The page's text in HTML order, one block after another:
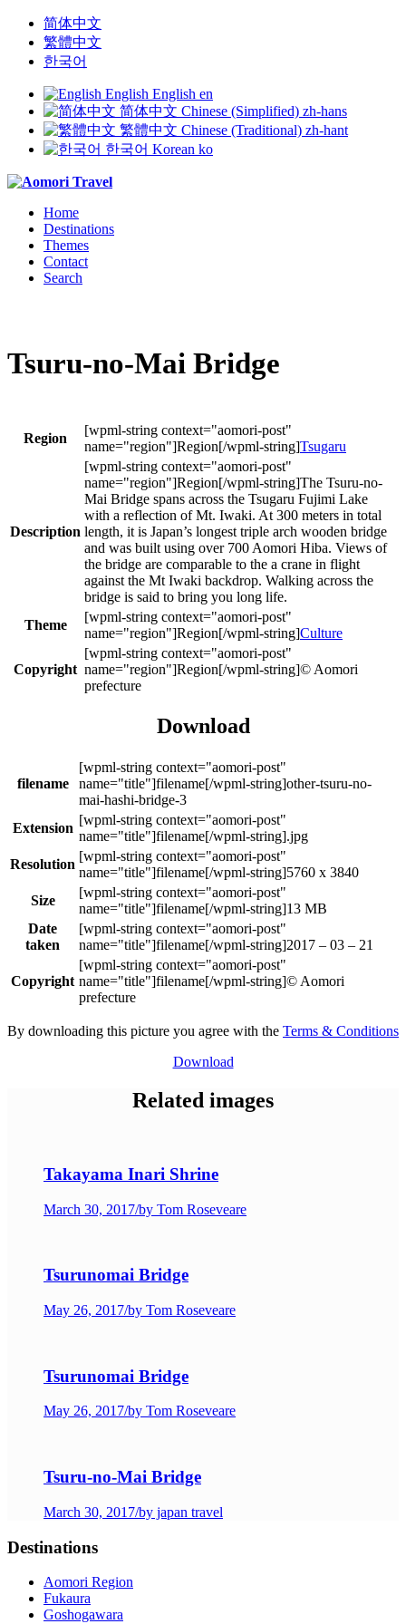
简体中文
繁體中文
한국어
English English en
简体中文 Chinese (Simplified) zh-hans
繁體中文 Chinese (Traditional) zh-hant
한국어 Korean ko
Home
Destinations
Themes
Contact
Search
Tsuru-no-Mai Bridge
Region
Tsugaru
Description
The Tsuru-no-
Mai Bridge spans across the Tsugaru Fujimi Lake
with a reflection of Mt. Iwaki. At 300 meters in total
length, it is Japan’s longest triple arch wooden bridge
and was built using over 700 Aomori Hiba. Views of
the bridge are comparable to the a crane in flight
against the Mt Iwaki backdrop. Walking across the
bridge is said to bring you long life.
Theme
Culture
Copyright
© Aomori
prefecture
Download
filename
other-tsuru-no-
mai-hashi-bridge-3
Extension
.jpg
Resolution
5760 x 3840
Size
13 MB
Date
taken
2017 – 03 – 21
Copyright
© Aomori
prefecture
By downloading this picture you agree with the Terms & Conditions
Download
Related images
Takayama Inari Shrine
March 30, 2017/by Tom Roseveare
Tsurunomai Bridge
May 26, 2017/by Tom Roseveare
Tsurunomai Bridge
May 26, 2017/by Tom Roseveare
Tsuru-no-Mai Bridge
March 30, 2017/by japan travel
Destinations
Aomori Region
Fukaura
Goshogawara